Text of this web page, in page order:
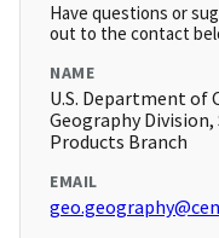
Have questions or
out to the contact
NAME
U.S. Department of
Geography
Products Branch
EMAIL